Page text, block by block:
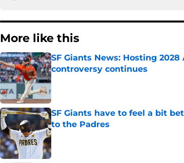
More like this
SF Giants News: Hosting
controversy continues
Published by on Invalid Date
SF Giants have to feel a bit
to the Padres
Published by on Invalid Date